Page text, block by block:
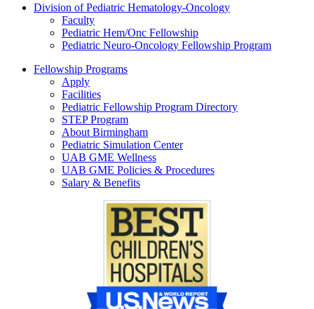
Division of Pediatric Hematology-Oncology
Faculty
Pediatric Hem/Onc Fellowship
Pediatric Neuro-Oncology Fellowship Program
Fellowship Programs
Apply
Facilities
Pediatric Fellowship Program Directory
STEP Program
About Birmingham
Pediatric Simulation Center
UAB GME Wellness
UAB GME Policies & Procedures
Salary & Benefits